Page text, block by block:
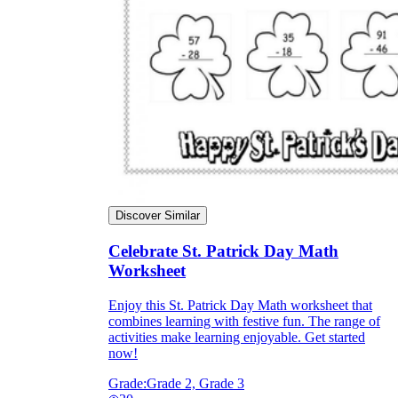
Discover Similar
Celebrate St. Patrick Day Math
Worksheet
Enjoy this St. Patrick Day Math worksheet that
combines learning with festive fun. The range of
activities make learning enjoyable. Get started
now!
Grade:Grade 2, Grade 3